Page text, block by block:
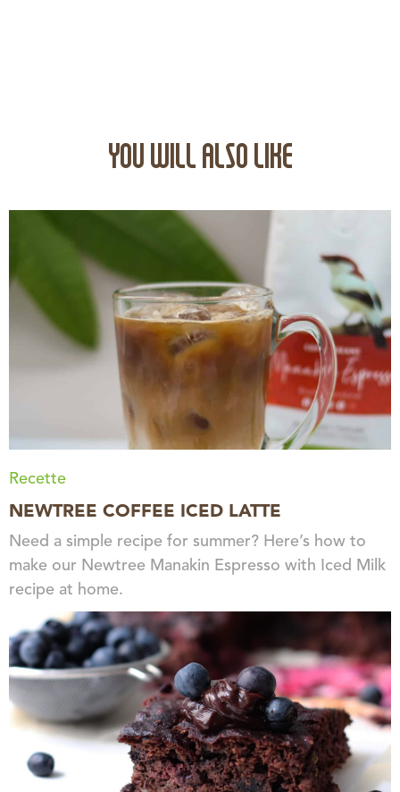
YOU WILL ALSO LIKE
Recette
NEWTREE COFFEE ICED LATTE
Need a simple recipe for summer? Here’s how to
make our Newtree Manakin Espresso with Iced Milk
recipe at home.